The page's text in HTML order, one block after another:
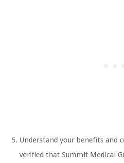
Understand your benefits and
verified that Summit Medical